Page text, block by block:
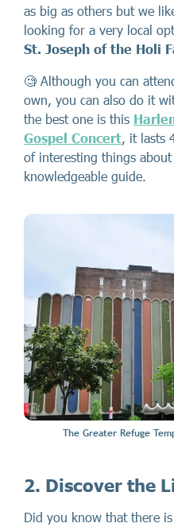
as big as others but we
looking for a very local
St. Joseph of the Holi
🧐 Although you can
own, you can also do it
the best one is this
Gospel Concert, it lasts
of interesting things
knowledgeable guide.
The Greater Refuge
2. Discover the
Did you know that there